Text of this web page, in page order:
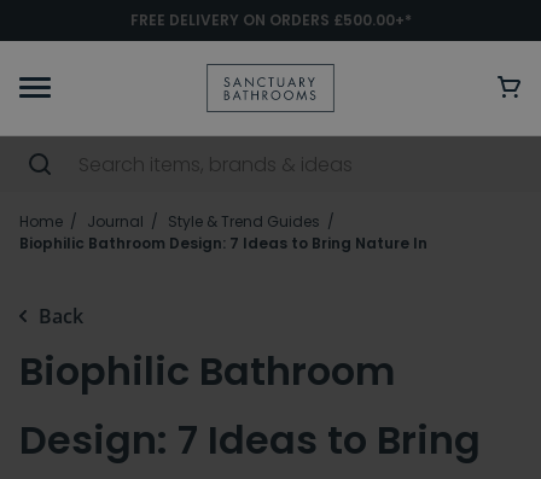
FREE DELIVERY ON ORDERS £500.00+*
Home Journal
Style & Trend Guides
Biophilic Bathroom Design: 7 Ideas to Bring Nature In
Back
Biophilic Bathroom
Design: 7 Ideas to Bring